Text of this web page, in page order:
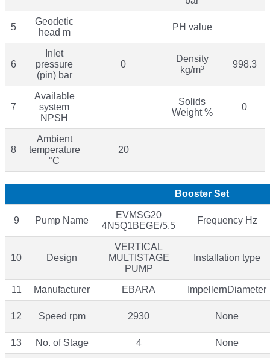
5
Geodetic
head m
PH value
6
Inlet
pressure
(pin) bar
0
Density
kg/m³
998.3
7
Available
system
NPSH
Solids
Weight %
0
8
Ambient
temperature
°C
20
Booster Set
9 Pump Name
EVMSG20
4N5Q1BEGE/5.5
Frequency Hz
10 Design
VERTICAL
MULTISTAGE
PUMP
Installation type
11 Manufacturer EBARA ImpellernDiameter
12 Speed rpm 2930 None
13 No. of Stage 4 None